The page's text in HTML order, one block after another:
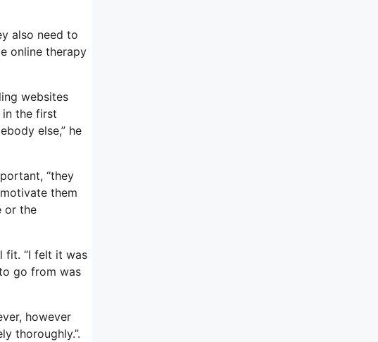
also need to
online therapy
websites
the first
else,” he
“they
them
or the
fit. “I felt it was
go from was
however
thoroughly.”.